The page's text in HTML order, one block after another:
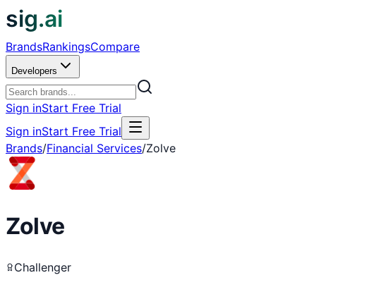
sig.ai
BrandsRankingsCompare
Developers
Sign inStart Free Trial
Sign inStart Free Trial
Brands/Financial Services/Zolve
Zolve
Challenger